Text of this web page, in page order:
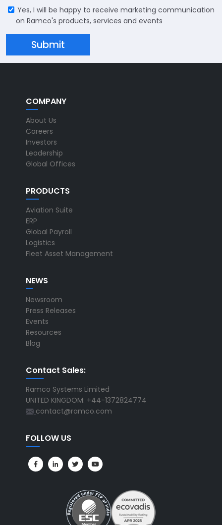
Yes, I will be happy to receive marketing communication
on Ramco's products, services and events
COMPANY
About Us
Careers
Investors
Leadership
Global Offices
PRODUCTS
Aviation Suite
ERP
Global Payroll
Logistics
Fleet Asset Management
NEWS
Newsroom
Press Releases
Events
Resources
Blog
Contact Sales:
Ramco Systems Limited
UNITED KINGDOM: +44-1372824774
contact@ramco.com
FOLLOW US